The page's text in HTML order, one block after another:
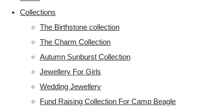
Collections
The Birthstone collection
The Charm Collection
Autumn Sunburst Collection
Jewellery For Girls
Wedding Jewellery
Fund Raising Collection For Camp Beagle